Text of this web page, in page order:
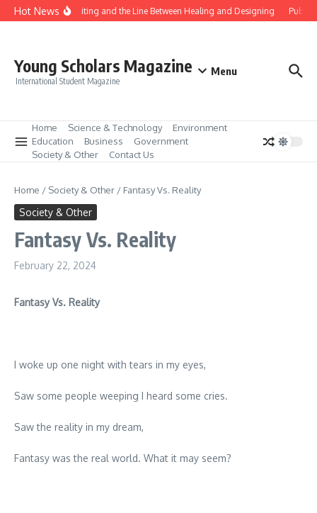
Skip to content
Hot NewsGene Editing and the Line Between Healing and Designing Public
Young Scholars Magazine
International Student Magazine
Menu
Home Science & Technology
Environment
Education
Business
Government
Society & Other
Contact Us
Home / Society & Other / Fantasy Vs. Reality
Society & Other
Fantasy Vs. Reality
February 22, 2024
Fantasy Vs. Reality
I woke up one night with tears in my eyes,
Saw some people weeping I heard some cries.
Saw the reality in my dream,
Fantasy was the real world. What it may seem?